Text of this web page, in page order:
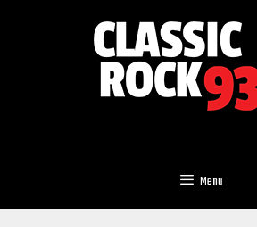
Menu